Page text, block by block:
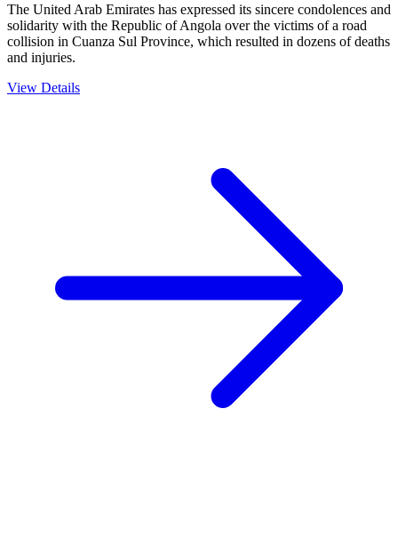
The United Arab Emirates has expressed its sincere condolences and
solidarity with the Republic of Angola over the victims of a road
collision in Cuanza Sul Province, which resulted in dozens of deaths
and injuries.
View Details